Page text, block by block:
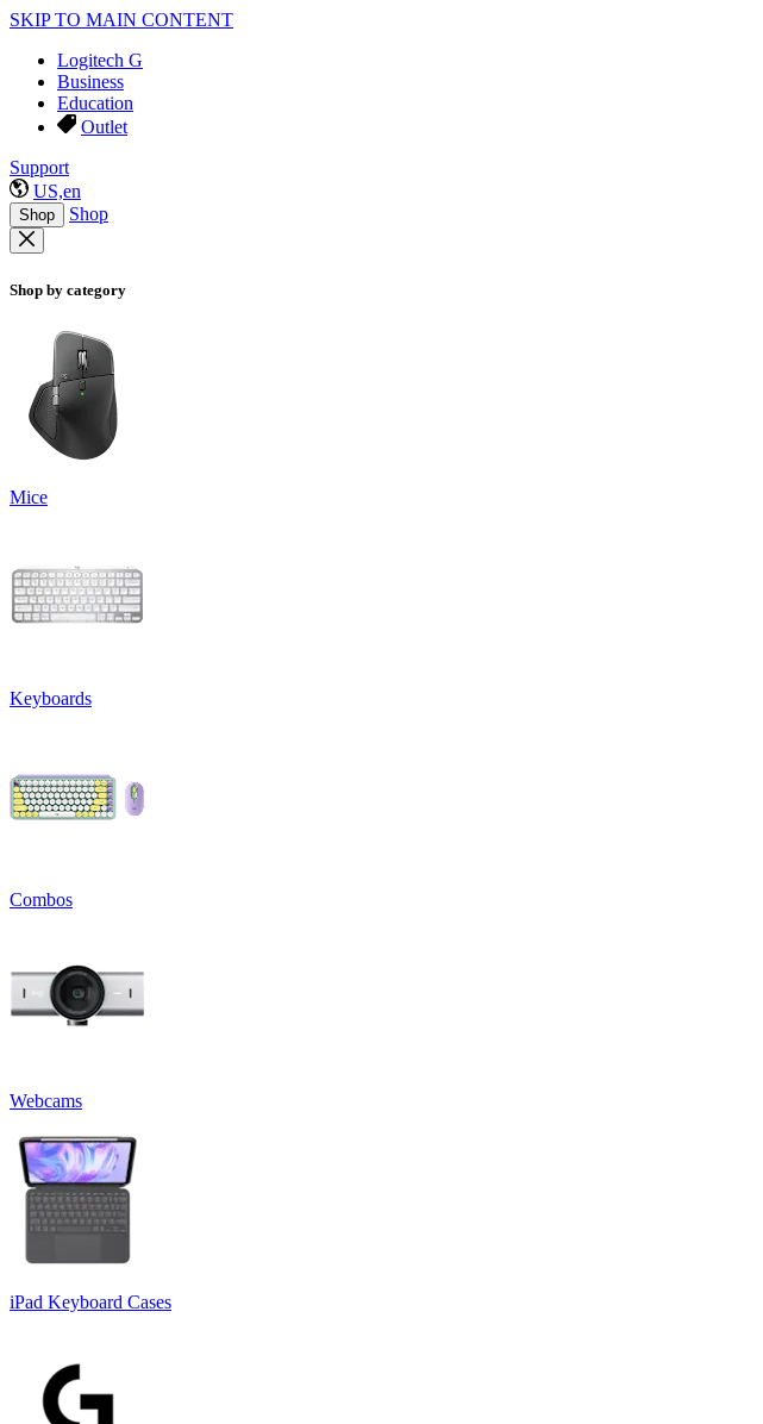
SKIP TO MAIN CONTENT
Logitech G
Business
Education
Outlet
Support
US,en
Shop Shop
Shop by category
Mice
Keyboards
Combos
Webcams
iPad Keyboard Cases